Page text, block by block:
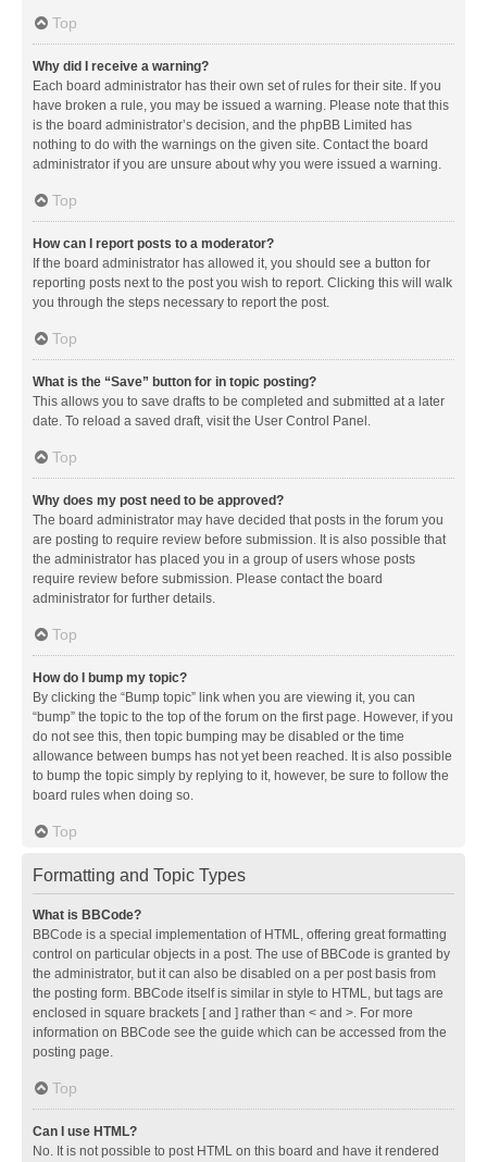
Top
Why did I receive a warning?
Each board administrator has their own set of rules for their site. If you
have broken a rule, you may be issued a warning. Please note that this
is the board administrator’s decision, and the phpBB Limited has
nothing to do with the warnings on the given site. Contact the board
administrator if you are unsure about why you were issued a warning.
Top
How can I report posts to a moderator?
If the board administrator has allowed it, you should see a button for
reporting posts next to the post you wish to report. Clicking this will walk
you through the steps necessary to report the post.
Top
What is the “Save” button for in topic posting?
This allows you to save drafts to be completed and submitted at a later
date. To reload a saved draft, visit the User Control Panel.
Top
Why does my post need to be approved?
The board administrator may have decided that posts in the forum you
are posting to require review before submission. It is also possible that
the administrator has placed you in a group of users whose posts
require review before submission. Please contact the board
administrator for further details.
Top
How do I bump my topic?
By clicking the “Bump topic” link when you are viewing it, you can
“bump” the topic to the top of the forum on the first page. However, if you
do not see this, then topic bumping may be disabled or the time
allowance between bumps has not yet been reached. It is also possible
to bump the topic simply by replying to it, however, be sure to follow the
board rules when doing so.
Top
Formatting and Topic Types
What is BBCode?
BBCode is a special implementation of HTML, offering great formatting
control on particular objects in a post. The use of BBCode is granted by
the administrator, but it can also be disabled on a per post basis from
the posting form. BBCode itself is similar in style to HTML, but tags are
enclosed in square brackets [ and ] rather than < and >. For more
information on BBCode see the guide which can be accessed from the
posting page.
Top
Can I use HTML?
No. It is not possible to post HTML on this board and have it rendered